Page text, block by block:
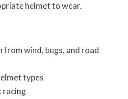
helmet to wear.
wind, bugs, and road
types
racing